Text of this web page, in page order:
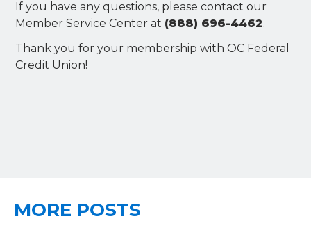
If you have any questions, please contact our
Member Service Center at (888) 696-4462.
Thank you for your membership with OC Federal
Credit Union!
MORE POSTS